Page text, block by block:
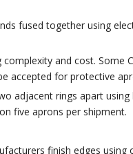
fused together using
and cost. Some
accepted for protective
adjacent rings apart
five aprons per shipment.
finish edges